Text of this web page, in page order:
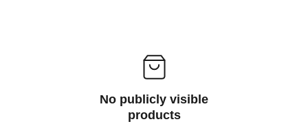
No publicly visible
products